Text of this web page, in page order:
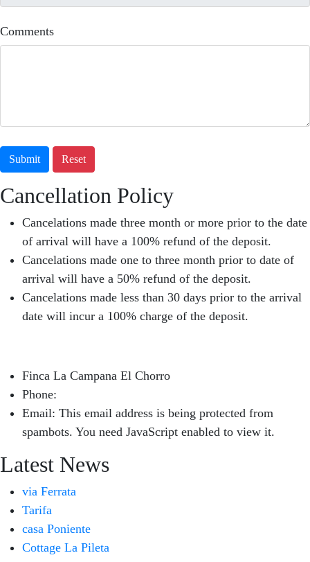
Comments
Submit Reset
Cancellation Policy
Cancelations made three month or more prior to the date
of arrival will have a 100% refund of the deposit.
Cancelations made one to three month prior to date of
arrival will have a 50% refund of the deposit.
Cancelations made less than 30 days prior to the arrival
date will incur a 100% charge of the deposit.
Finca La Campana El Chorro
Phone:
Email: This email address is being protected from
spambots. You need JavaScript enabled to view it.
Latest News
via Ferrata
Tarifa
casa Poniente
Cottage La Pileta